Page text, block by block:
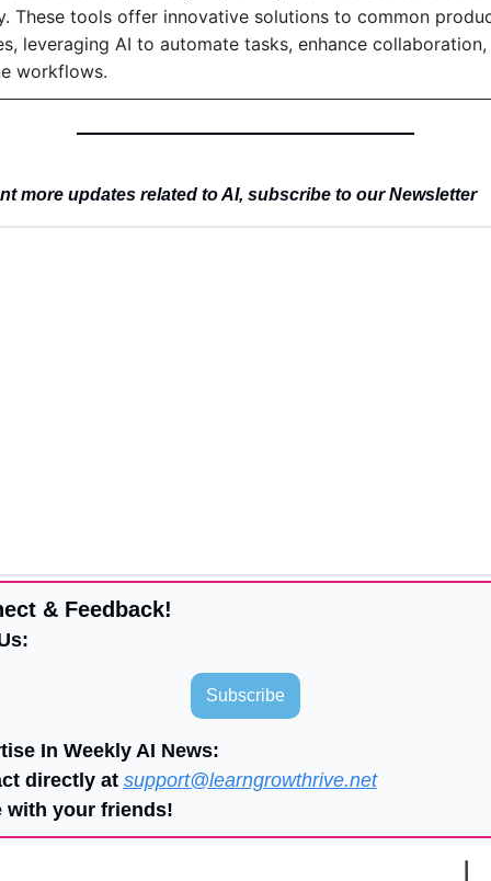
These tools offer innovative solutions to common
leveraging AI to automate tasks, enhance collaboration,
workflows.
more updates related to AI, subscribe to our Newsletter
& Feedback!
Subscribe
In Weekly AI News:
directly at support@learngrowthrive.net
with your friends!